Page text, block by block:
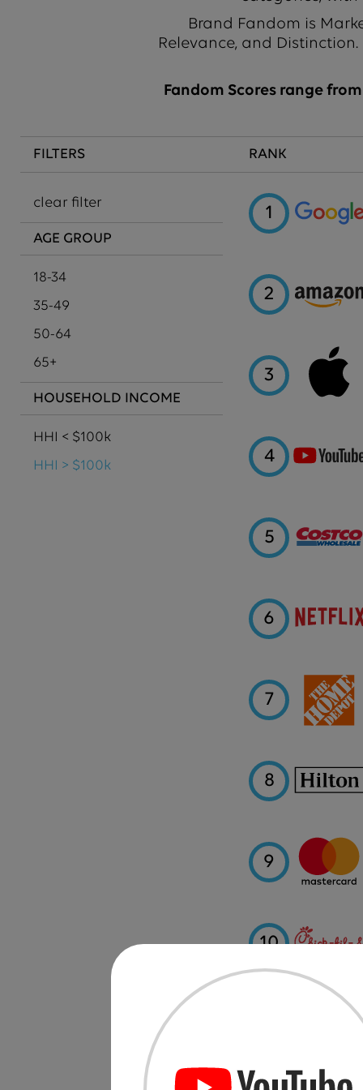
Brand Fandom is
Relevance, and
Fandom Scores range
FILTERS RANK
clear filter
AGE GROUP
18-34
35-49
50-64
65+
HOUSEHOLD INCOME
HHI < $100k
HHI > $100k
1
2
3
4
5
6
7
8
9
10